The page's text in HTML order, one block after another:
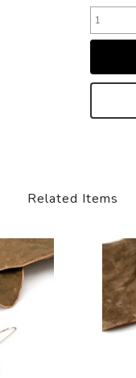
Related Items